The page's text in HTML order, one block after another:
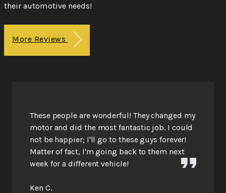
their automotive needs!
More Reviews
These people are wonderful! They changed my
motor and did the most fantastic job. I could
not be happier; I'll go to these guys forever!
Matter of fact, I'm going back to them next
week for a different vehicle!
Ken C.